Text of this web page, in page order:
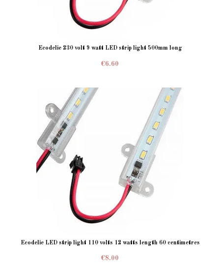
Ecodelie 230 volt 9 watt LED strip light 500mm long
€6.60
Ecodelie LED strip light 110 volts 12 watts length 60 centimetres
€8.00